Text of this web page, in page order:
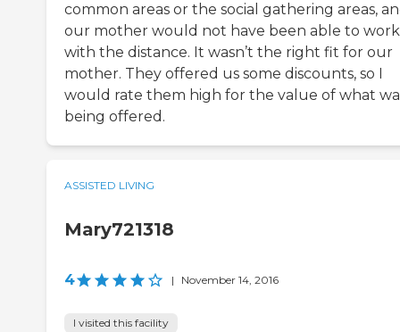
common areas or the social gathering areas,
our mother would not have been able to work
with the distance. It wasn’t the right fit for our
mother. They offered us some discounts, so I
would rate them high for the value of what
being offered.
ASSISTED LIVING
Mary721318
4 | November 14, 2016
I visited this facility